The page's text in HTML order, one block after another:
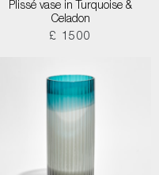
Plissé vase in Turquoise &
Celadon
£ 1500